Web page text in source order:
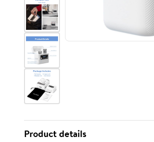
Product details